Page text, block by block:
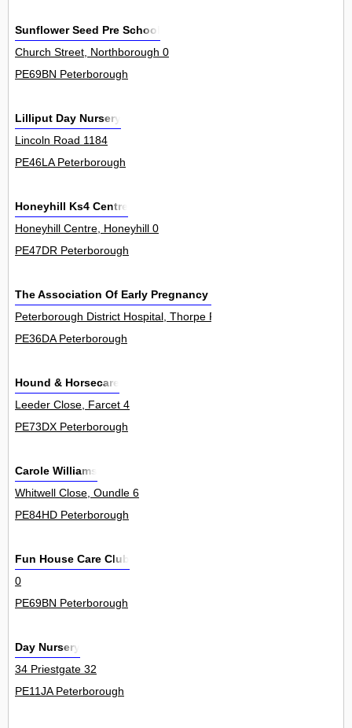
Sunflower Seed Pre School
Church Street, Northborough 0
PE69BN Peterborough
Lilliput Day Nursery
Lincoln Road 1184
PE46LA Peterborough
Honeyhill Ks4 Centre
Honeyhill Centre, Honeyhill 0
PE47DR Peterborough
The Association Of Early Pregnancy Units
Peterborough District Hospital, Thorpe Road 0
PE36DA Peterborough
Hound & Horsecare
Leeder Close, Farcet 4
PE73DX Peterborough
Carole Williams
Whitwell Close, Oundle 6
PE84HD Peterborough
Fun House Care Club
0
PE69BN Peterborough
Day Nursery
34 Priestgate 32
PE11JA Peterborough